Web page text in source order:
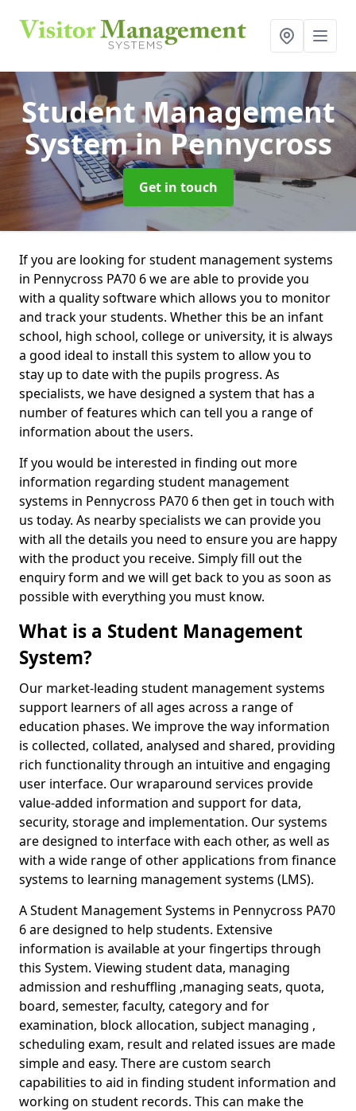
Student Management
Systemin Pennycross
Get in touch
If you are looking for student management systems
in Pennycross PA70 6 we are able to provide you
with a quality software which allows you to monitor
and track your students. Whether this be an infant
school, high school, college or university, it is always
a good ideal to install this system to allow you to
stay up to date with the pupils progress. As
specialists, we have designed a system that has a
number of features which can tell you a range of
information about the users.
If you would be interested in finding out more
information regarding student management
systems in Pennycross PA70 6 then get in touch with
us today. As nearby specialists we can provide you
with all the details you need to ensure you are happy
with the product you receive. Simply fill out the
enquiry form and we will get back to you as soon as
possible with everything you must know.
What is a Student Management
System?
Our market-leading student management systems
support learners of all ages across a range of
education phases. We improve the way information
is collected, collated, analysed and shared, providing
rich functionality through an intuitive and engaging
user interface. Our wraparound services provide
value-added information and support for data,
security, storage and implementation. Our systems
are designed to interface with each other, as well as
with a wide range of other applications from finance
systems to learning management systems (LMS).
A Student Management Systems in Pennycross PA70
6 are designed to help students. Extensive
information is available at your fingertips through
this System. Viewing student data, managing
admission and reshuffling ,managing seats, quota,
board, semester, faculty, category and for
examination, block allocation, subject managing ,
scheduling exam, result and related issues are made
simple and easy. There are custom search
capabilities to aid in finding student information and
working on student records. This can make the